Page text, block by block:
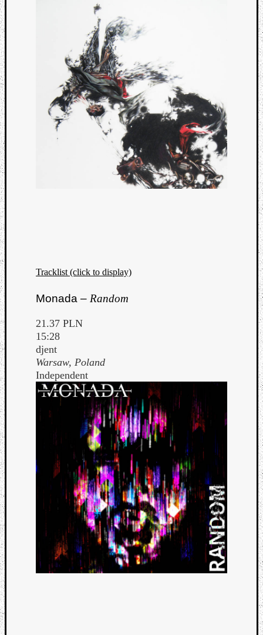
Tracklist (click to display)
Monada – Random
21.37 PLN
15:28
djent
Warsaw, Poland
Independent